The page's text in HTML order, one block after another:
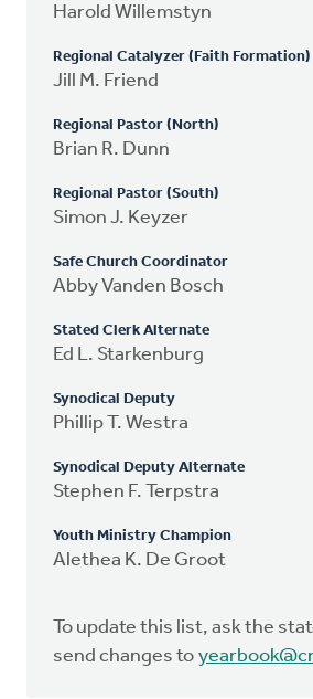
Harold Willemstyn
Regional Catalyzer (Faith Formation)
Jill M. Friend
Regional Pastor (North)
Brian R. Dunn
Regional Pastor (South)
Simon J. Keyzer
Safe Church Coordinator
Abby Vanden Bosch
Stated Clerk Alternate
Ed L. Starkenburg
Synodical Deputy
Phillip T. Westra
Synodical Deputy Alternate
Stephen F. Terpstra
Youth Ministry Champion
Alethea K. De Groot
To update this list, ask the
send changes to